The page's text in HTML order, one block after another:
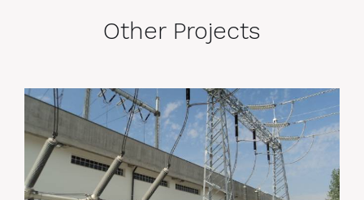
Other Projects